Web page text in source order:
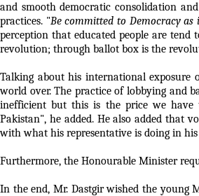
and smooth democratic consolidation
practices. "Be committed to Democracy
perception that educated people are tend
revolution; through ballot box is the
Talking about his international exposure
world over. The practice of lobbying and
inefficient but this is the price we have
Pakistan", he added. He also added that
with what his representative is doing in
Furthermore, the Honourable Minister
In the end, Mr. Dastgir wished the young